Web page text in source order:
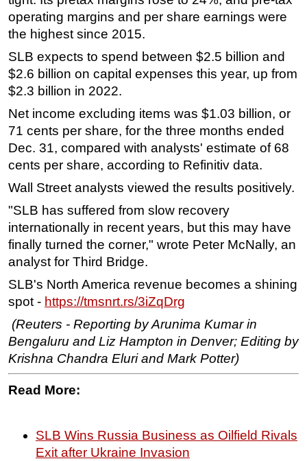
operating margins and per share earnings were
the highest since 2015.
SLB expects to spend between $2.5 billion and
$2.6 billion on capital expenses this year, up from
$2.3 billion in 2022.
Net income excluding items was $1.03 billion, or
71 cents per share, for the three months ended
Dec. 31, compared with analysts' estimate of 68
cents per share, according to Refinitiv data.
Wall Street analysts viewed the results positively.
"SLB has suffered from slow recovery
internationally in recent years, but this may have
finally turned the corner," wrote Peter McNally, an
analyst for Third Bridge.
SLB's North America revenue becomes a shining
spot - https://tmsnrt.rs/3iZqDrg
(Reuters - Reporting by Arunima Kumar in
Bengaluru and Liz Hampton in Denver; Editing by
Krishna Chandra Eluri and Mark Potter)
Read More:
SLB Wins Russia Business as Oilfield Rivals
Exit after Ukraine Invasion